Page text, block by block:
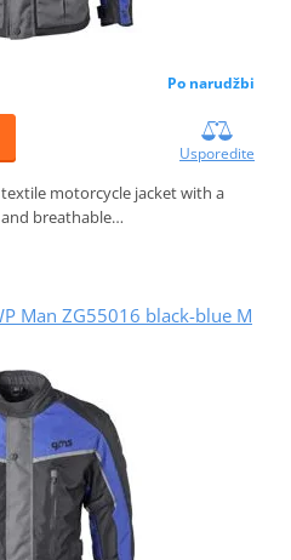
Po narudžbi
Usporedite
textile motorcycle jacket with a
breathable…
Man ZG55016 black-blue M